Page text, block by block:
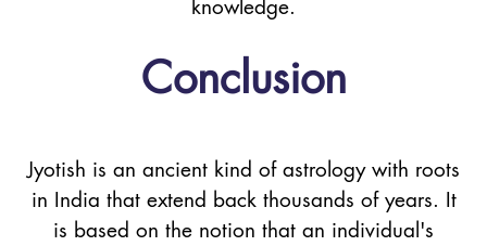
knowledge.
Conclusion
Jyotish is an ancient kind of astrology with roots
in India that extend back thousands of years. It
is based on the notion that an individual's